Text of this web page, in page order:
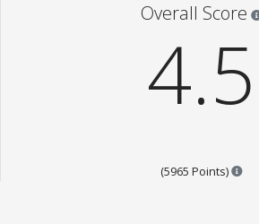
Overall Score
4.5
(5965 Points)